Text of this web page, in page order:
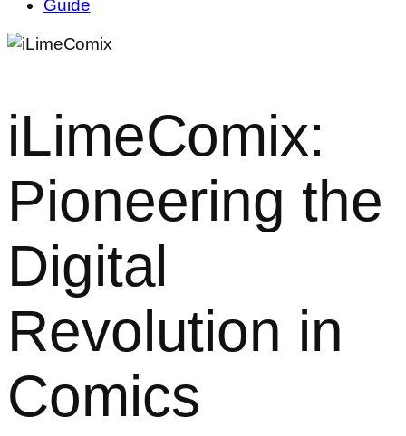
Guide
iLimeComix:
Pioneering the
Digital
Revolution in
Comics